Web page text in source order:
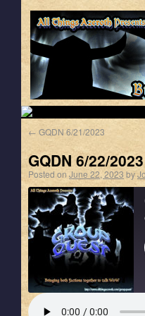
← GQDN 6/21/2023
GQDN 6/22/2023
Posted onJune 22, 2023 by